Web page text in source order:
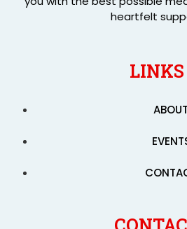
heartfelt
LINKS
ABOUT